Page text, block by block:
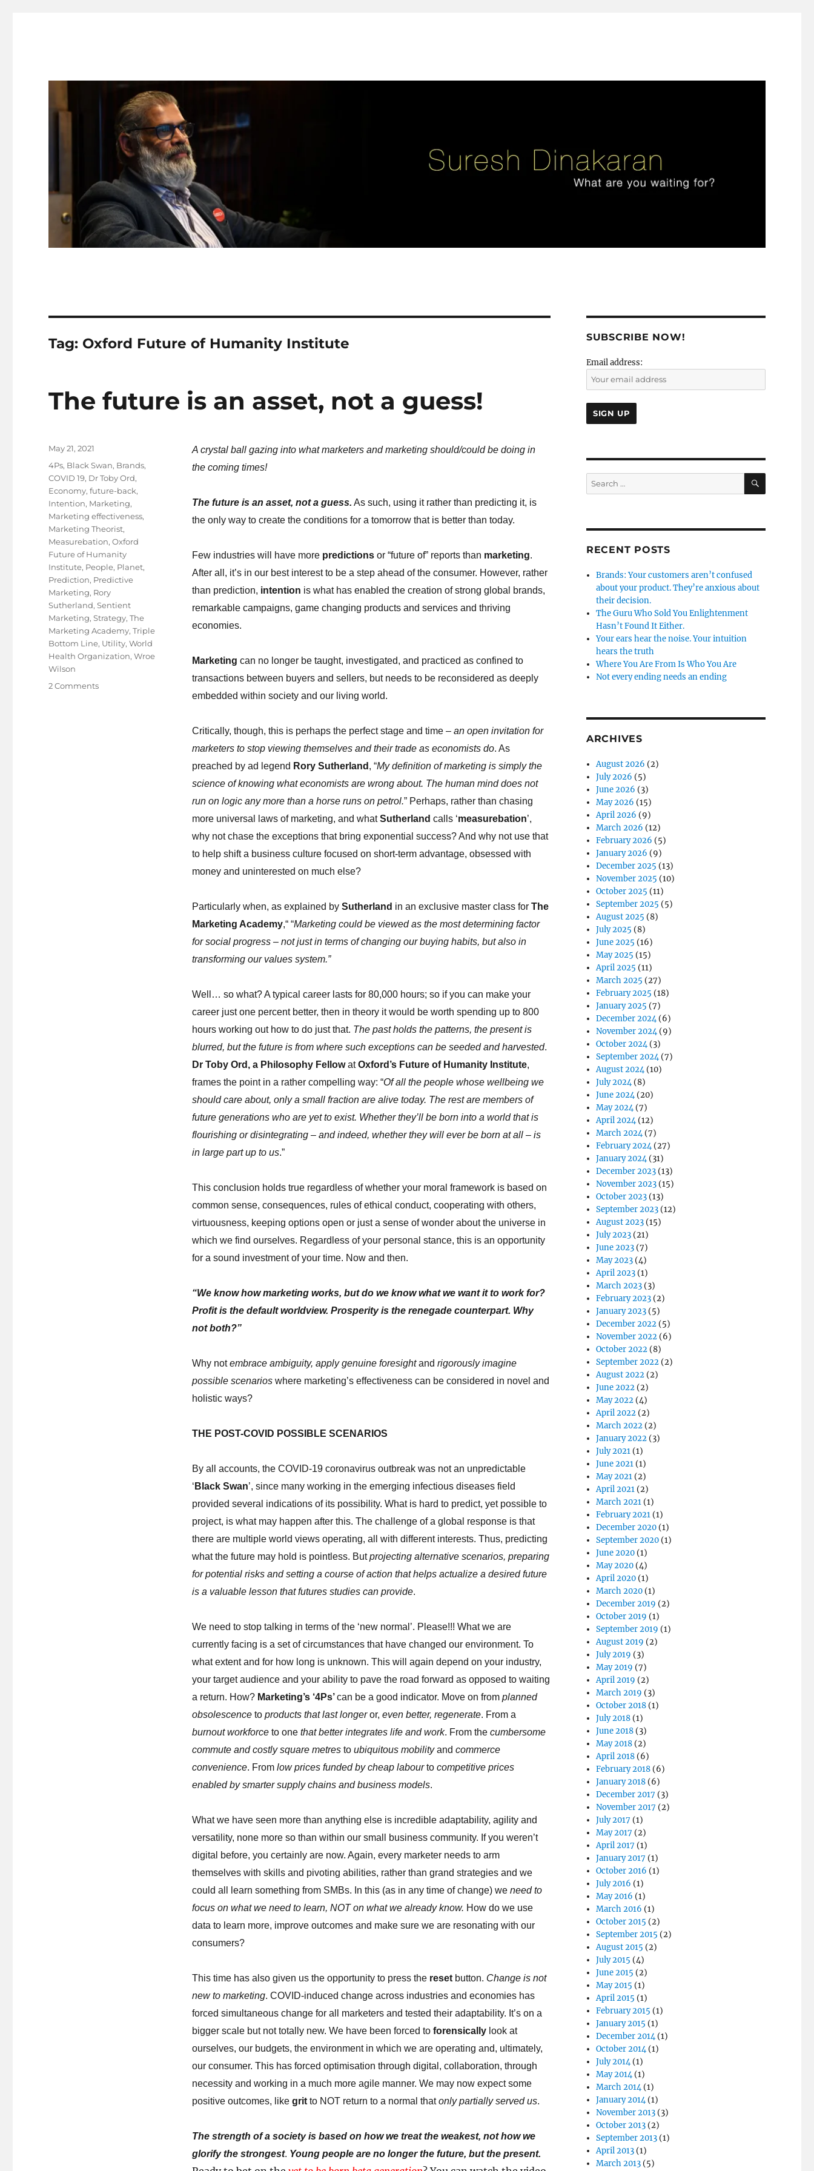
Tag: Oxford Future of Humanity Institute
The future is an asset, not a guess!
A crystal ball gazing into what marketers and marketing should/could be doing in
the coming times!
The future is an asset, not a guess. As such, using it rather than predicting it, is
the only way to create the conditions for a tomorrow that is better than today.
Few industries will have more predictionsor “future of” reports than marketing.
After all, it’s in our best interest to be a step ahead of the consumer. However, rather
than prediction, intention is what has enabled the creation of strong global brands,
remarkable campaigns, game changing products and services and thriving
economies.
Marketing can no longer be taught, investigated, and practiced as confined to
transactions between buyers and sellers, but needs to be reconsidered as deeply
embedded within society and our living world.
Critically, though, this is perhaps the perfect stage and time – an open invitation for
marketers to stop viewing themselves and their trade as economists do. As
preached by ad legend Rory Sutherland , “My definition of marketing is simply the
science of knowing what economists are wrong about. The human mind does not
run on logic any more than a horse runs on petrol.” Perhaps, rather than chasing
more universal laws of marketing, and whatSutherland calls ‘measurebation’,
why not chase the exceptions that bring exponential success? And why not use that
to help shift a business culture focused on short-term advantage, obsessed with
money and uninterested on much else?
Particularly when, as explained by Sutherland in an exclusive master class for The
Marketing Academy,“ “Marketing could be viewed as the most determining factor
for social progress – not just in terms of changing our buying habits, but also in
transforming our values system.”
Well… so what? A typical career lasts for 80,000 hours; so if you can make your
career just one percent better, then in theory it would be worth spending up to 800
hours working out how to do just that. The past holds the patterns, the present is
blurred, but the future is from where such exceptions can be seeded and harvested.
Dr Toby Ord, a Philosophy FellowatOxford’s Future of Humanity Institute,
frames the point in a rather compelling way: “Of all the people whose wellbeing we
should care about, only a small fraction are alive today. The rest are members of
future generations who are yet to exist. Whether they’ll be born into a world that is
flourishing or disintegrating – and indeed, whether they will ever be born at all – is
in large part up to us.”
This conclusion holds true regardless of whether your moral framework is based on
common sense, consequences, rules of ethical conduct, cooperating with others,
virtuousness, keeping options open or just a sense of wonder about the universe in
which we find ourselves. Regardless of your personal stance, this is an opportunity
for a sound investment of your time. Now and then.
“We know how marketing works, but do we know what we want it to work for?
Profit is the default worldview. Prosperity is the renegade counterpart. Why
not both?”
Why notembrace ambiguity, apply genuine foresightand rigorously imagine
possible scenarioswhere marketing’s effectiveness can be considered in novel and
holistic ways?
THE POST-COVID POSSIBLE SCENARIOS
By all accounts, the COVID-19 coronavirus outbreak was not an unpredictable
‘ Black Swan’, since many working in the emerging infectious diseases field
provided several indications of its possibility. What is hard to predict, yet possible to
project, is what may happen after this. The challenge of a global response is that
there are multiple world views operating, all with different interests. Thus, predicting
what the future may hold is pointless. Butprojecting alternative scenarios, preparing
for potential risks and setting a course of action that helps actualize a desired future
is a valuable lesson that futures studies can provide.
We need to stop talking in terms of the ‘new normal’. Please!!! What we are
currently facing is a set of circumstances that have changed our environment. To
what extent and for how long is unknown. This will again depend on your industry,
your target audience and your ability to pave the road forward as opposed to waiting
a return. How? Marketing’s ‘4Ps’can be a good indicator. Move on from planned
obsolescenceto products that last longeror, even better, regenerate. From a
burnout workforceto one that better integrates life and work. From the cumbersome
commute and costly square metresto ubiquitous mobilityand commerce
convenience. From low prices funded by cheap labourto competitive prices
enabled by smarter supply chains and business models.
What we have seen more than anything else is incredible adaptability, agility and
versatility, none more so than within our small business community. If you weren’t
digital before, you certainly are now. Again, every marketer needs to arm
themselves with skills and pivoting abilities, rather than grand strategies and we
could all learn something from SMBs. In this (as in any time of change) we need to
focus on what we need to learn, NOT on what we already know. How do we use
data to learn more, improve outcomes and make sure we are resonating with our
consumers?
This time has also given us the opportunity to press the reset button. Change is not
new to marketing. COVID-induced change across industries and economies has
forced simultaneous change for all marketers and tested their adaptability. It’s on a
bigger scale but not totally new. We have been forced to forensicallylook at
ourselves, our budgets, the environment in which we are operating and, ultimately,
our consumer. This has forced optimisation through digital, collaboration, through
necessity and working in a much more agile manner. We may now expect some
positive outcomes, like gritto NOT return to a normal thatonly partially served us.
The strength of a society is based on how we treat the weakest, not how we
glorify the strongest. Young people are no longer the future, but the present.
Posted
May 21, 2021
Tags
4Ps, Black Swan, Brands,
COVID 19, Dr Toby Ord,
Economy,future-back,
Intention, Marketing,
Marketing effectiveness,
Marketing Theorist,
Measurebation,Oxford
Future of Humanity
Institute, People, Planet,
Prediction, Predictive
Marketing, Rory
Sutherland,Sentient
Marketing,Strategy,The
Marketing Academy,Triple
Bottom Line, Utility,World
Health Organization,Wroe
Wilson
2 Commentson
SUBSCRIBE NOW!
Email address:
Search
for:
SEARCH
RECENT POSTS
Brands: Your customers aren’t confused
about your product. They’re anxious about
their decision.
The Guru Who Sold You Enlightenment
Hasn’t Found It Either.
Your ears hear the noise. Your intuition
hears the truth
Where You Are From Is Who You Are
Not every ending needs an ending
ARCHIVES
August 2026 (2)
July 2026 (5)
June 2026 (3)
May 2026 (15)
April 2026 (9)
March 2026 (12)
February 2026 (5)
January 2026 (9)
December 2025 (13)
November 2025 (10)
October 2025 (11)
September 2025 (5)
August 2025 (8)
July 2025 (8)
June 2025 (16)
May 2025 (15)
April 2025 (11)
March 2025 (27)
February 2025 (18)
January 2025 (7)
December 2024(6)
November 2024(9)
October 2024(3)
September 2024(7)
August 2024(10)
July 2024(8)
June 2024(20)
May 2024(7)
April 2024(12)
March 2024(7)
February 2024(27)
January 2024(31)
December 2023 (13)
November 2023 (15)
October 2023 (13)
September 2023 (12)
August 2023 (15)
July 2023 (21)
June 2023 (7)
May 2023 (4)
April 2023 (1)
March 2023 (3)
February 2023 (2)
January 2023 (5)
December 2022 (5)
November 2022 (6)
October 2022 (8)
September 2022 (2)
August 2022 (2)
June 2022 (2)
May 2022 (4)
April 2022 (2)
March 2022 (2)
January 2022 (3)
July 2021 (1)
June 2021 (1)
May 2021 (2)
April 2021 (2)
March 2021 (1)
February 2021 (1)
December 2020 (1)
September 2020 (1)
June 2020 (1)
May 2020 (4)
April 2020 (1)
March 2020 (1)
December 2019 (2)
October 2019 (1)
September 2019 (1)
August 2019 (2)
July 2019 (3)
May 2019 (7)
April 2019 (2)
March 2019 (3)
October 2018 (1)
July 2018 (1)
June 2018 (3)
May 2018 (2)
April 2018 (6)
February 2018 (6)
January 2018 (6)
December 2017 (3)
November 2017 (2)
July 2017 (1)
May 2017 (2)
April 2017 (1)
January 2017 (1)
October 2016 (1)
July 2016 (1)
May 2016 (1)
March 2016 (1)
October 2015 (2)
September 2015 (2)
August 2015 (2)
July 2015 (4)
June 2015 (2)
May 2015 (1)
April 2015 (1)
February 2015 (1)
January 2015 (1)
December 2014(1)
October 2014(1)
July 2014(1)
May 2014(1)
March 2014(1)
January 2014(1)
November 2013 (3)
October 2013 (2)
September 2013 (1)
April 2013 (1)
March 2013 (5)